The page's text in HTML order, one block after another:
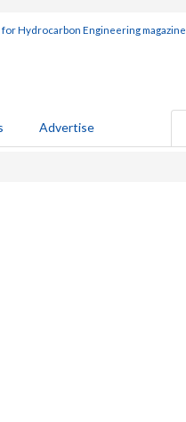
Hydrocarbon Engineering magazine
Advertise